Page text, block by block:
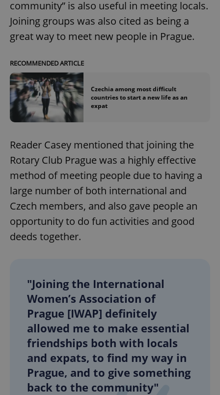
community” is also useful in meeting locals.
Joining groups was also cited as being a
great way to meet new people in Prague.
RECOMMENDED ARTICLE
Czechia among most difficult
countries to start a new life as an
expat
Reader Casey mentioned that joining the
Rotary Club Prague was a highly effective
method of meeting people due to having a
large number of both international and
Czech members, and also gave people an
opportunity to do fun activities and good
deeds together.
"Joining the International
Women’s Association of
Prague [IWAP] definitely
allowed me to make essential
friendships both with locals
and expats, to find my way in
Prague, and to give something
back to the community"